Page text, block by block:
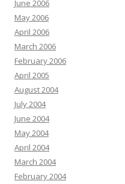
June 2006
May 2006
April 2006
March 2006
February 2006
April 2005
August 2004
July 2004
June 2004
May 2004
April 2004
March 2004
February 2004